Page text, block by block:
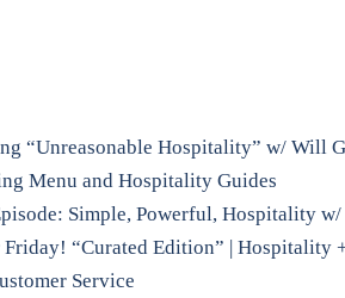
“Unreasonable Hospitality” w/ Will
Menu and Hospitality Guides
Simple, Powerful, Hospitality
Friday! “Curated Edition” | Hospitality
Service